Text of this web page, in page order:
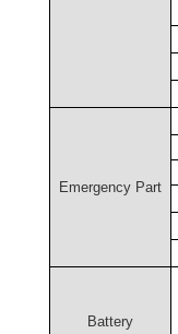
Emergency Part
Battery